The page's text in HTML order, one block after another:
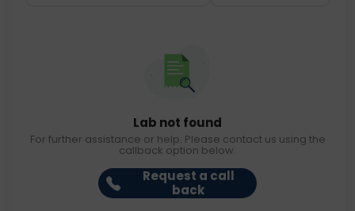
Lab not found
For further assistance or help. Please contact us using the
callback option below.
Request a call
back